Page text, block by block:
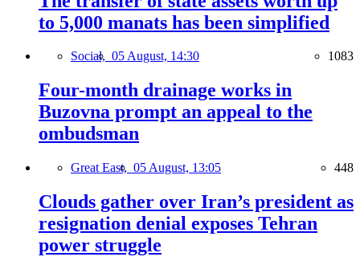
to 5,000 manats has been simplified
Social, 05 August, 14:30 1083
Four-month drainage works in
Buzovna prompt an appeal to the
ombudsman
Great East, 05 August, 13:05 448
Clouds gather over Iran’s president as
resignation denial exposes Tehran
power struggle